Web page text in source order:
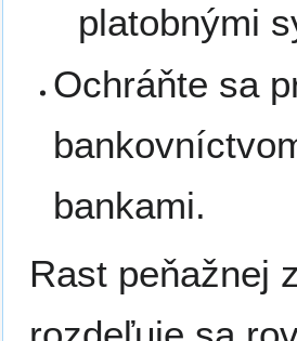
platobnými
Ochráňte sa
bankami.
Rast peňažnej